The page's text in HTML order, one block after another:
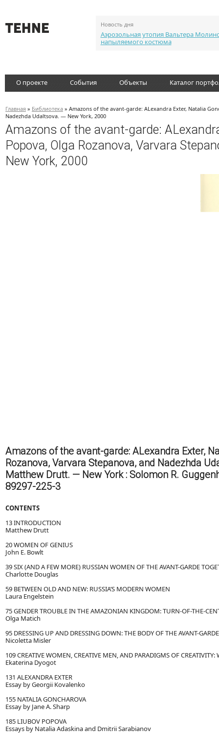
Новость дня
Аэрозольная утопия Вальтера
напыляемого костюма
О проекте События Объекты Каталог
Главная » Библиотека » Amazons of the avant-garde: ALexandra Exter, Natalia
Nadezhda Udaltsova. — New York, 2000
Amazons of the avant-garde:
Popova, Olga Rozanova, Varvara
New York, 2000
Amazons of the avant-garde: ALexandra Exter,
Rozanova, Varvara Stepanova, and Nadezhda
Matthew Drutt. — New York : Solomon R.
89297-225-3
CONTENTS
13 INTRODUCTION
Matthew Drutt
20 WOMEN OF GENIUS
John E. Bowlt
39 SIX (AND A FEW MORE) RUSSIAN WOMEN OF THE AVANT-GARDE
Charlotte Douglas
59 BETWEEN OLD AND NEW: RUSSIA’S MODERN WOMEN
Laura Engelstein
75 GENDER TROUBLE IN THE AMAZONIAN KINGDOM: TURN-OF-THE-
Olga Matich
95 DRESSING UP AND DRESSING DOWN: THE BODY OF THE AVANT-GARDE
Nicoletta Misler
109 CREATIVE WOMEN, CREATIVE MEN, AND PARADIGMS OF
Ekaterina Dyogot
131 ALEXANDRA EXTER
Essay by Georgii Kovalenko
155 NATALIA GONCHAROVA
Essay by Jane A. Sharp
185 LIUBOV POPOVA
Essays by Natalia Adaskina and Dmitrii Sarabianov